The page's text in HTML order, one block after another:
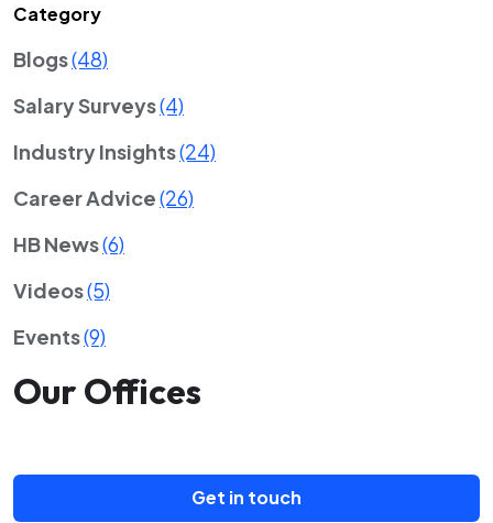
Category
Blogs(48)
Salary Surveys(4)
Industry Insights(24)
Career Advice(26)
HB News(6)
Videos(5)
Events(9)
Our Offices
Get in touch